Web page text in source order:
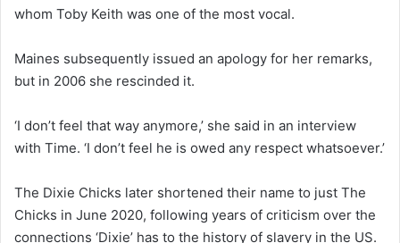
whom Toby Keith was one of the most vocal.
Maines subsequently issued an apology for her remarks,
but in 2006 she rescinded it.
‘I don’t feel that way anymore,’ she said in an interview
with Time. ‘I don’t feel he is owed any respect whatsoever.’
The Dixie Chicks later shortened their name to just The
Chicks in June 2020, following years of criticism over the
connections ‘Dixie’ has to the history of slavery in the US.